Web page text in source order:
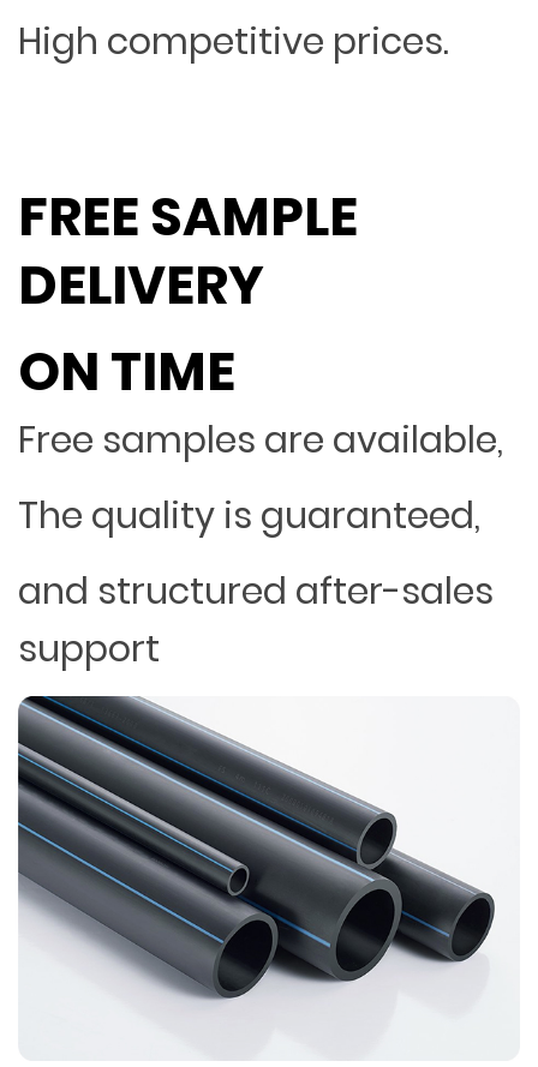
High competitive prices.
FREE SAMPLE
DELIVERY
ON TIME
Free samples are available,
The quality is guaranteed,
and structured after-sales
support